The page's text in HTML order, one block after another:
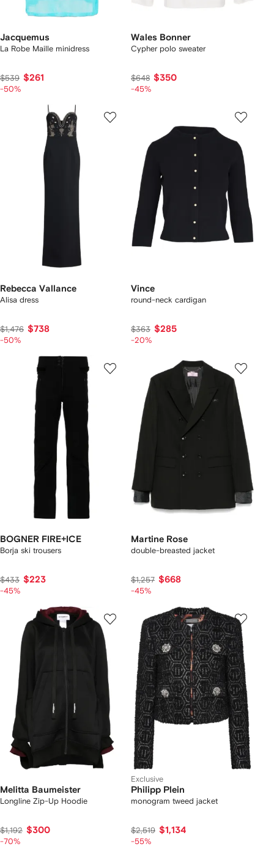
Jacquemus
La Robe Maille minidress
$539 $261
-50%
Wales Bonner
Cypher polo sweater
$648 $350
-45%
Rebecca Vallance
Alisa dress
$1,476 $738
-50%
Vince
round-neck cardigan
$363 $285
-20%
BOGNER FIRE+ICE
Borja ski trousers
$433 $223
-45%
Martine Rose
double-breasted jacket
$1,257 $668
-45%
Melitta Baumeister
Longline Zip-Up Hoodie
$1,192 $300
-70%
Exclusive
Philipp Plein
monogram tweed jacket
$2,519 $1,134
-55%